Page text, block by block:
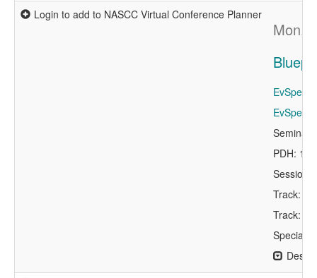
Login to add to NASCC Virtual Conference Planner
Mon,
Seminar
PDH:
Session
Track:
Track: